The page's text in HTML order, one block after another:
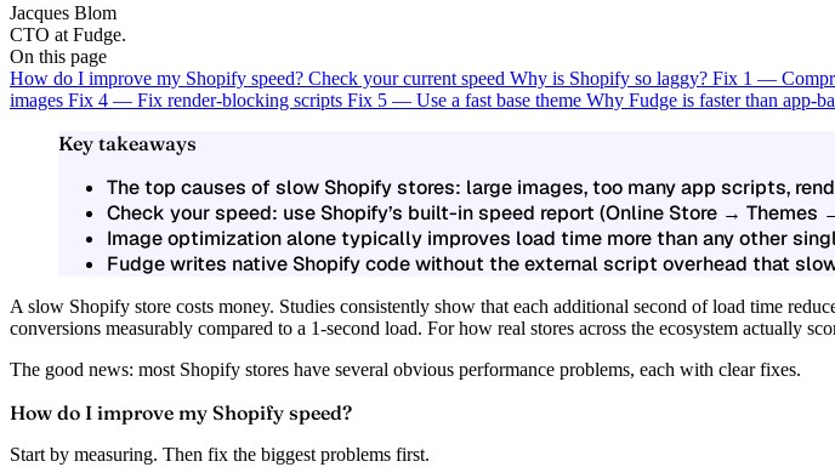
Jacques Blom
CTO at Fudge.
On this page
How do I improve my Shopify speed? Check your current speed Why is Shopify so laggy? Fix 1 —
images Fix 4 — Fix render-blocking scripts Fix 5 — Use a fast base theme Why Fudge is faster than app-
Key takeaways
The top causes of slow Shopify stores: large images, too many app scripts,
Check your speed: use Shopify’s built-in speed report (Online Store → Themes
Image optimization alone typically improves load time more than any other
Fudge writes native Shopify code without the external script overhead that
A slow Shopify store costs money. Studies consistently show that each additional second of load time
conversions measurably compared to a 1-second load. For how real stores across the ecosystem actually
The good news: most Shopify stores have several obvious performance problems, each with clear fixes.
How do I improve my Shopify speed?
Start by measuring. Then fix the biggest problems first.